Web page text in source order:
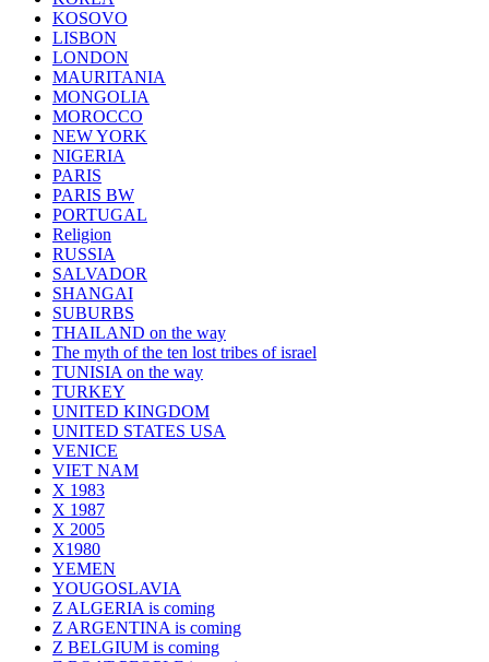
KOSOVO
LISBON
LONDON
MAURITANIA
MONGOLIA
MOROCCO
NEW YORK
NIGERIA
PARIS
PARIS BW
PORTUGAL
Religion
RUSSIA
SALVADOR
SHANGAI
SUBURBS
THAILAND on the way
The myth of the ten lost tribes of israel
TUNISIA on the way
TURKEY
UNITED KINGDOM
UNITED STATES USA
VENICE
VIET NAM
X 1983
X 1987
X 2005
X1980
YEMEN
YOUGOSLAVIA
Z ALGERIA is coming
Z ARGENTINA is coming
Z BELGIUM is coming